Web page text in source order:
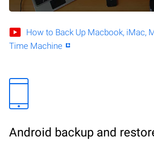
How to Back Up Macbook, iMac,
Time Machine
Android backup and